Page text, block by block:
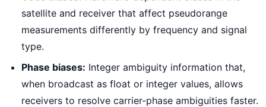
satellite and receiver that affect pseudorange
measurements differently by frequency and signal
type.
Phase biases: Integer ambiguity information that,
when broadcast as float or integer values, allows
receivers to resolve carrier-phase ambiguities faster.